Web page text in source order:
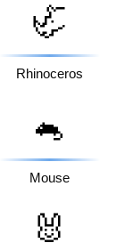
🦏
Rhinoceros
🐁
Mouse
🐰